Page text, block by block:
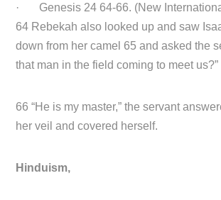
· Genesis 24 64-66. (New
64 Rebekah also looked up and saw
down from her camel 65 and asked the
that man in the field coming to meet us?”
66 “He is my master,” the servant
her veil and covered herself.
Hinduism,